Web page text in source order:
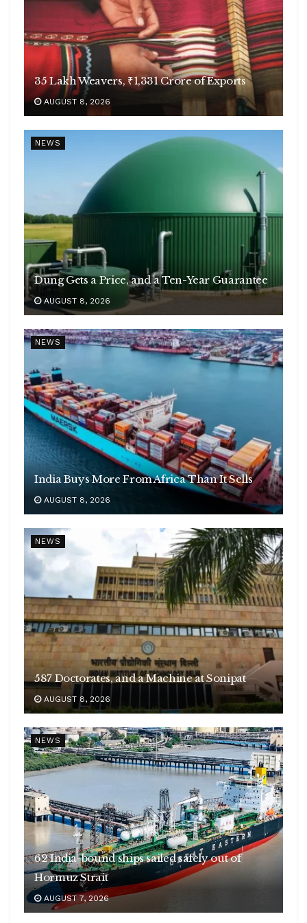
35 Lakh Weavers, ₹1,331 Crore of Exports
AUGUST 8, 2026
NEWS
Dung Gets a Price, and a Ten-Year Guarantee
AUGUST 8, 2026
NEWS
India Buys More From Africa Than It Sells
AUGUST 8, 2026
NEWS
587 Doctorates, and a Machine at Sonipat
AUGUST 8, 2026
NEWS
62 India-bound ships sailed safely out of
Hormuz Strait
AUGUST 7, 2026
Railways imposes Rs 5.13 cr penalty on
caterers